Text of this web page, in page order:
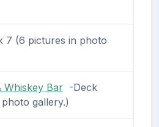
(6 pictures in photo
Whiskey Bar-Deck
gallery.)